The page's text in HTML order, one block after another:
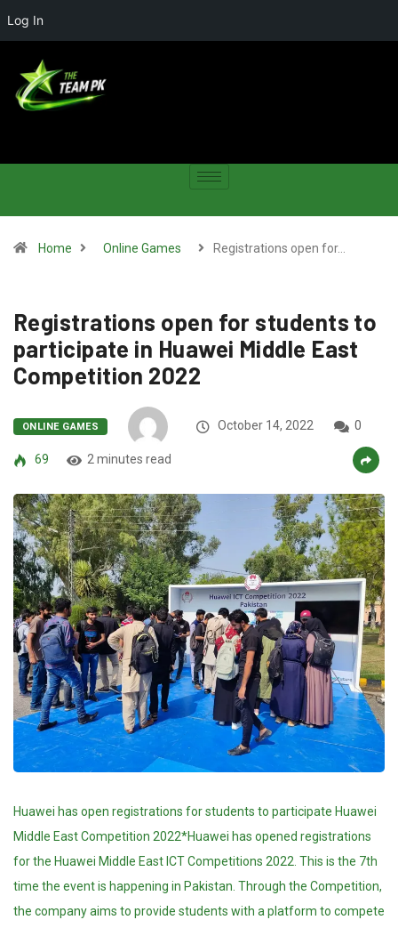
Log In
Home Online Games Registrations open for…
Registrations open for students to
participate in Huawei Middle East
Competition 2022
ONLINE GAMES October 14, 2022 0
69 2 minutes read
Huawei has open registrations for students to participate Huawei
Middle East Competition 2022*Huawei has opened registrations
for the Huawei Middle East ICT Competitions 2022. This is the 7th
time the event is happening in Pakistan. Through the Competition,
the company aims to provide students with a platform to compete